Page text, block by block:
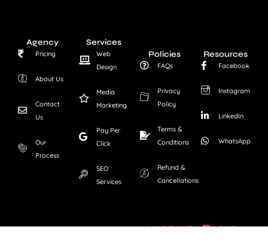
Agency
Pricing
About Us
Contact
Us
Our
Process
Services
Web
Design
Media
Marketing
Pay Per
Click
SEO
Services
Policies
FAQs
Privacy
Policy
Terms &
Conditions
Refund &
Cancellations
Resources
Facebook
Instagram
LinkedIn
WhatsApp
MADE WITH LOVE